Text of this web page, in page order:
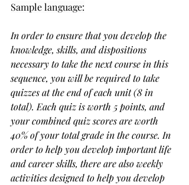
Sample language:
In order to ensure that you develop the
knowledge, skills, and dispositions
necessary to take the next course in this
sequence, you will be required to take
quizzes at the end of each unit (8 in
total). Each quiz is worth 5 points, and
your combined quiz scores are worth
40% of your total grade in the course. In
order to help you develop important life
and career skills, there are also weekly
activities designed to help you develop